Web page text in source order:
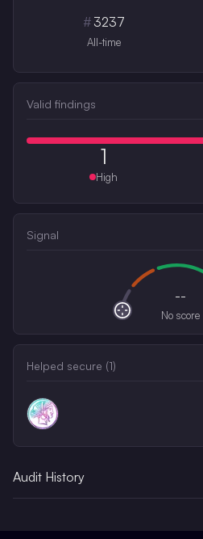
# 3237
All-time
Valid findings
1
High
Signal
--
No score
Helped secure (1)
Audit History